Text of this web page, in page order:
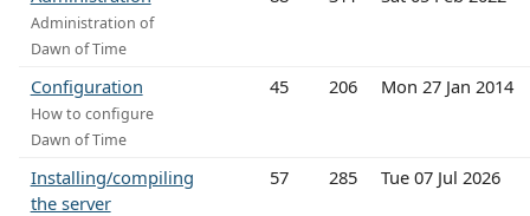
Administration of
Dawn of Time
Configuration
How to configure
Dawn of Time
45 206 Mon 27 Jan 2014
Installing/compiling
the server
57 285 Tue 07 Jul 2026